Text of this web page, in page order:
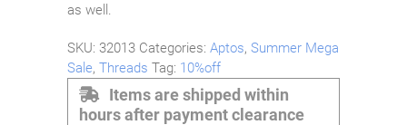
as well.
SKU: 32013 Categories: Aptos, Summer Mega
Sale, Threads Tag: 10%off
Items are shipped within
hours after payment clearance